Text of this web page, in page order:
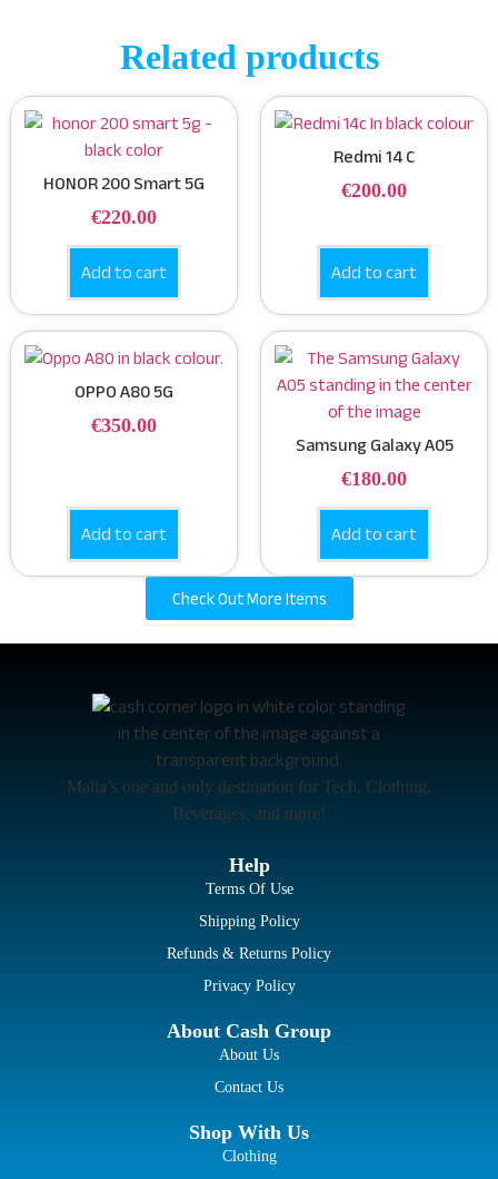
Related products
HONOR 200 Smart 5G
€220.00
Add to cart
Redmi 14 C
€200.00
Add to cart
OPPO A80 5G
€350.00
Add to cart
Samsung Galaxy A05
€180.00
Add to cart
Check Out More Items
Malta’s one and only destination for Tech, Clothing,
Beverages, and more!
Help
Terms Of Use
Shipping Policy
Refunds & Returns Policy
Privacy Policy
About Cash Group
About Us
Contact Us
Shop With Us
Clothing